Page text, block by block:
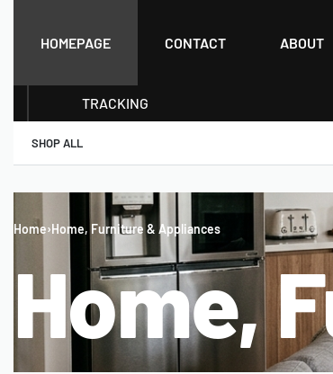
HOMEPAGE CONTACT ABOUT
TRACKING
SHOP ALL
Home›Home, Furniture & Appliances
Home,